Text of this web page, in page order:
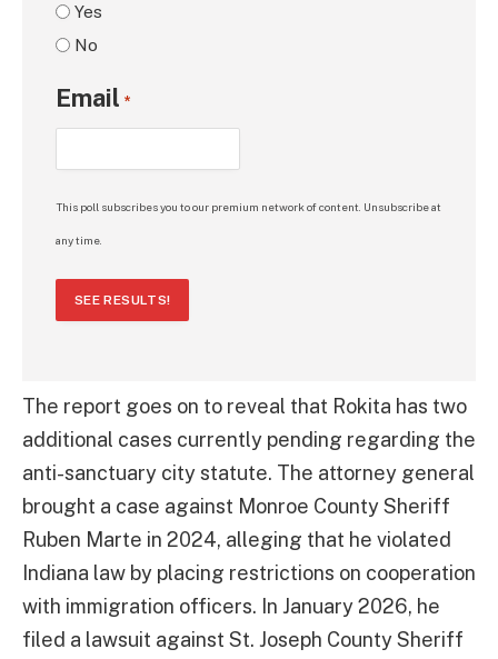
Yes
No
Email *
This poll subscribes you to our premium network of content. Unsubscribe at
any time.
SEE RESULTS!
The report goes on to reveal that Rokita has two
additional cases currently pending regarding the
anti-sanctuary city statute. The attorney general
brought a case against Monroe County Sheriff
Ruben Marte in 2024, alleging that he violated
Indiana law by placing restrictions on cooperation
with immigration officers. In January 2026, he
filed a lawsuit against St. Joseph County Sheriff